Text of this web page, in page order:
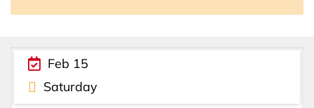
Feb 15
Saturday